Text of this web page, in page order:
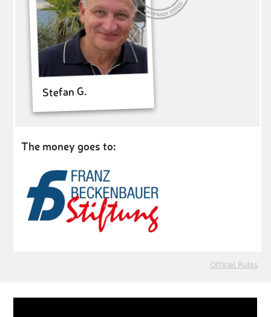
Stefan G.
The money goes to:
Official Rules